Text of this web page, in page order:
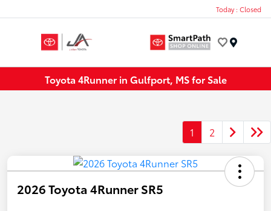
Today : Closed
Toyota 4Runner in Gulfport, MS for Sale
1 2
2026 Toyota 4Runner SR5